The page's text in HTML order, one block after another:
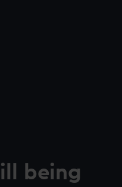
being